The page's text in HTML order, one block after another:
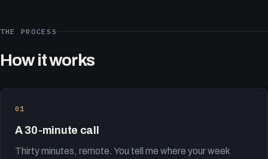
THE PROCESS
How it works
A 30-minute call
Thirty minutes, remote. You tell me where your week